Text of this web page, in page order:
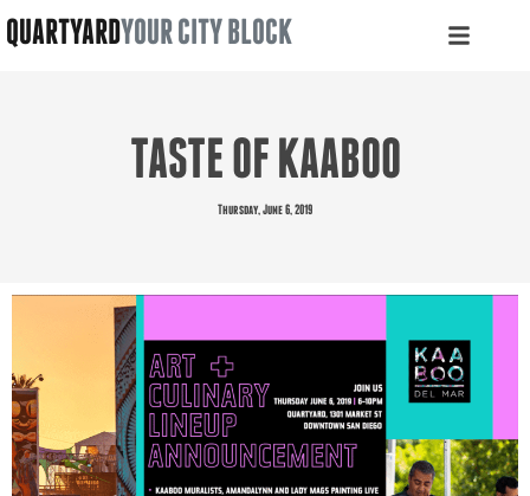
QUARTYARDYOUR CITY BLOCK
TASTE OF KAABOO
Thursday, June 6, 2019